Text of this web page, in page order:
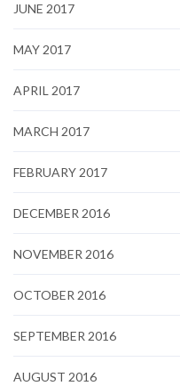
JUNE 2017
MAY 2017
APRIL 2017
MARCH 2017
FEBRUARY 2017
DECEMBER 2016
NOVEMBER 2016
OCTOBER 2016
SEPTEMBER 2016
AUGUST 2016